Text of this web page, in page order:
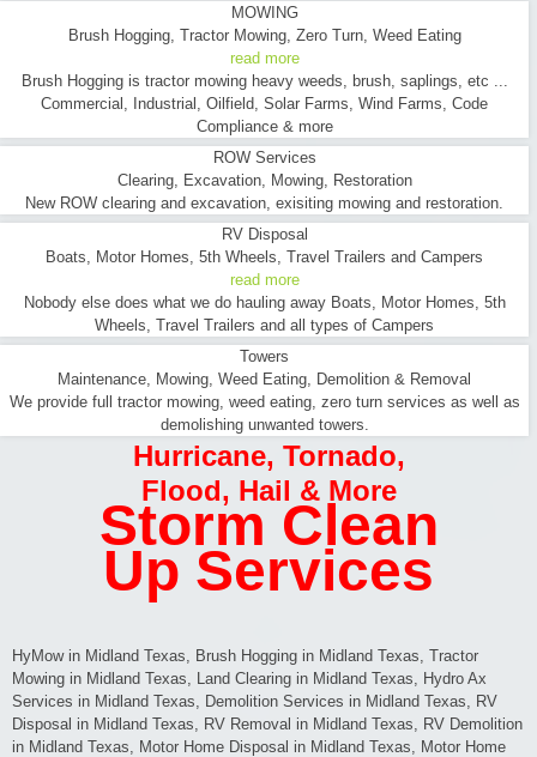
MOWING
Brush Hogging, Tractor Mowing, Zero Turn, Weed Eating
read more
Brush Hogging is tractor mowing heavy weeds, brush, saplings, etc ...
Commercial, Industrial, Oilfield, Solar Farms, Wind Farms, Code
Compliance & more
ROW Services
Clearing, Excavation, Mowing, Restoration
New ROW clearing and excavation, exisiting mowing and restoration.
RV Disposal
Boats, Motor Homes, 5th Wheels, Travel Trailers and Campers
read more
Nobody else does what we do hauling away Boats, Motor Homes, 5th
Wheels, Travel Trailers and all types of Campers
Towers
Maintenance, Mowing, Weed Eating, Demolition & Removal
We provide full tractor mowing, weed eating, zero turn services as well as
demolishing unwanted towers.
Hurricane, Tornado,
Flood, Hail & More
Storm Clean
Up Services
HyMow in Midland Texas, Brush Hogging in Midland Texas, Tractor
Mowing in Midland Texas, Land Clearing in Midland Texas, Hydro Ax
Services in Midland Texas, Demolition Services in Midland Texas, RV
Disposal in Midland Texas, RV Removal in Midland Texas, RV Demolition
in Midland Texas, Motor Home Disposal in Midland Texas, Motor Home